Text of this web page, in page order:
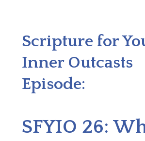
Scripture for
Inner Outcasts
Episode:
SFYIO 26: